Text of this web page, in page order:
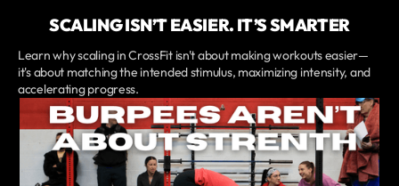
SCALING ISN’T EASIER. IT’S SMARTER
Learn why scaling in CrossFit isn't about making workouts easier—
it's about matching the intended stimulus, maximizing intensity, and
accelerating progress.